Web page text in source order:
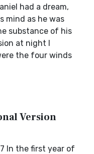
had a dream,
mind as he was
substance of his
at night I
the four winds
Version
In the first year of